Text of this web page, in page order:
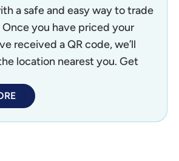
a safe and easy way to trade
Once you have priced your
received a QR code, we’ll
location nearest you. Get